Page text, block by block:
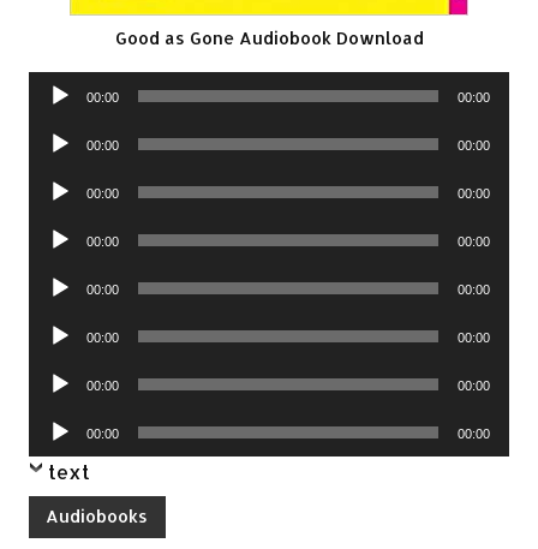
Good as Gone Audiobook Download
Audio
00:00 00:00
Audio
00:00 00:00
Audio
00:00 00:00
Audio
00:00 00:00
Audio
00:00 00:00
Audio
00:00 00:00
Audio
00:00 00:00
Audio
Player
00:00 00:00
text
Audiobooks